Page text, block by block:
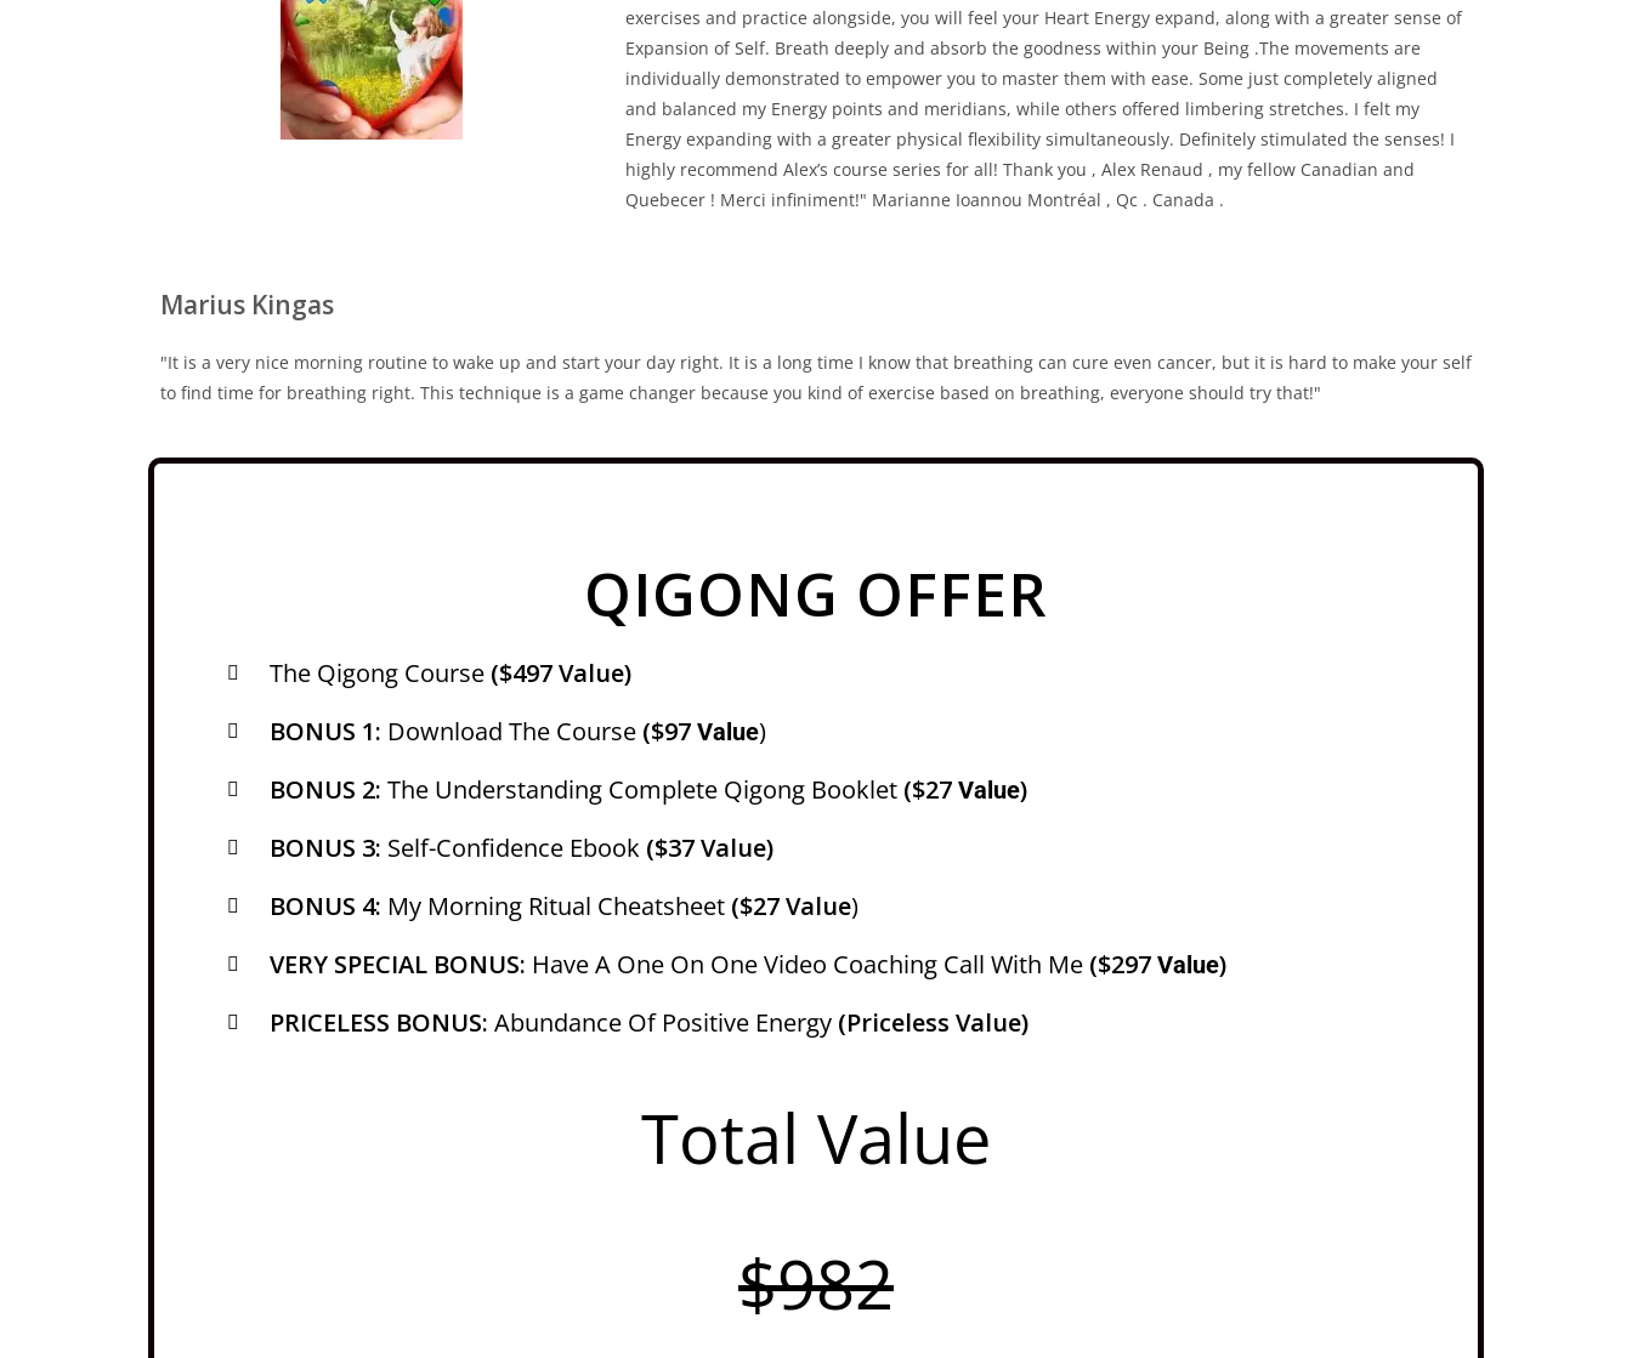
exercises and practice alongside, you will feel your Heart Energy expand, along with a greater sense of
Expansion of Self. Breath deeply and absorb the goodness within your Being .The movements are
individually demonstrated to empower you to master them with ease. Some just completely aligned
and balanced my Energy points and meridians, while others offered limbering stretches. I felt my
Energy expanding with a greater physical flexibility simultaneously. Definitely stimulated the senses! I
highly recommend Alex’s course series for all! Thank you , Alex Renaud , my fellow Canadian and
Quebecer ! Merci infiniment!" Marianne Ioannou Montréal , Qc . Canada .
Marius Kingas
"It is a very nice morning routine to wake up and start your day right. It is a long time I know that breathing can cure even cancer, but it is hard to make your self
to find time for breathing right. This technique is a game changer because you kind of exercise based on breathing, everyone should try that!"
QIGONG OFFER
The Qigong Course ($497 Value)
BONUS 1: Download The Course ($97 Value)
BONUS 2: The Understanding Complete Qigong Booklet ($27 Value)
BONUS 3: Self-Confidence Ebook ($37 Value)
BONUS 4: My Morning Ritual Cheatsheet ($27 Value)
VERY SPECIAL BONUS: Have A One On One Video Coaching Call With Me ($297 Value)
PRICELESS BONUS: Abundance Of Positive Energy (Priceless Value)
Total Value
$982